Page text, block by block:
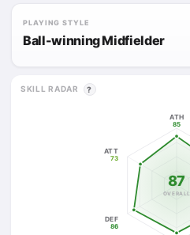
PLAYING STYLE
Ball-winning Midfielder
SKILL RADAR ?
ATH
DEF
ATT
85
86
73
87
OVERALL